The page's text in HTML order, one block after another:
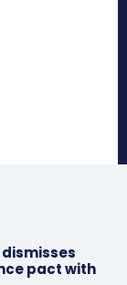
dismisses
pact with